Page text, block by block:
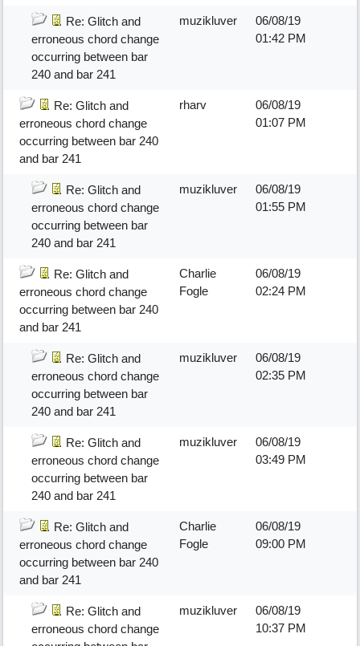
Re: Glitch and
erroneous chord change
occurring between bar
240 and bar 241
muzikluver
06/08/19
01:42 PM
Re: Glitch and
erroneous chord change
occurring between bar 240
and bar 241
rharv
06/08/19
01:07 PM
Re: Glitch and
erroneous chord change
occurring between bar
240 and bar 241
muzikluver
06/08/19
01:55 PM
Re: Glitch and
erroneous chord change
occurring between bar 240
and bar 241
Charlie
Fogle
06/08/19
02:24 PM
Re: Glitch and
erroneous chord change
occurring between bar
240 and bar 241
muzikluver
06/08/19
02:35 PM
Re: Glitch and
erroneous chord change
occurring between bar
240 and bar 241
muzikluver
06/08/19
03:49 PM
Re: Glitch and
erroneous chord change
occurring between bar 240
and bar 241
Charlie
Fogle
06/08/19
09:00 PM
Re: Glitch and
erroneous chord change
muzikluver
06/08/19
10:37 PM